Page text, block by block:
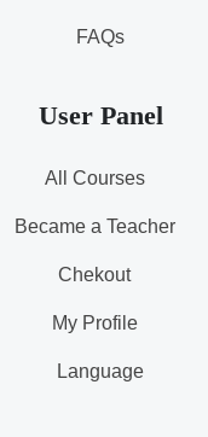
FAQs
User Panel
All Courses
Became a Teacher
Chekout
My Profile
Language